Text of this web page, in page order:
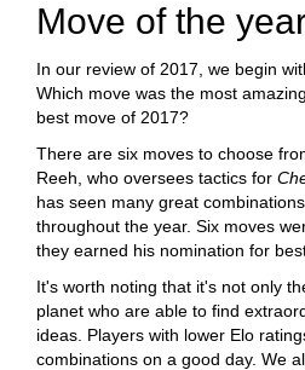
Move of the
In our review of 2017, we begin
Which move was the most
best move of 2017?
There are six moves to choose
Reeh, who oversees tactics for
has seen many great
throughout the year. Six moves
they earned his nomination for
It's worth noting that it's not only
planet who are able to find
ideas. Players with lower Elo
combinations on a good day. We